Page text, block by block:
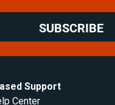
SUBSCRIBE
Support
Center